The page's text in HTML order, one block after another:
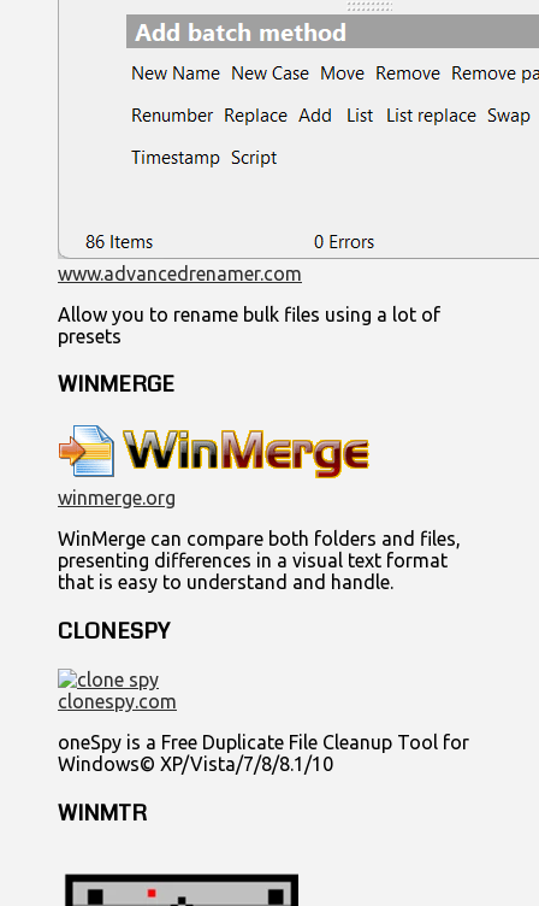
www.advancedrenamer.com
Allow you to rename bulk files using a lot of
presets
WINMERGE
winmerge.org
WinMerge can compare both folders and files,
presenting differences in a visual text format
that is easy to understand and handle.
CLONESPY
clonespy.com
oneSpy is a Free Duplicate File Cleanup Tool for
Windows© XP/Vista/7/8/8.1/10
WINMTR